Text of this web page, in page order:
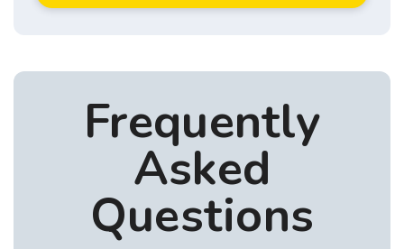
Frequently
Asked
Questions